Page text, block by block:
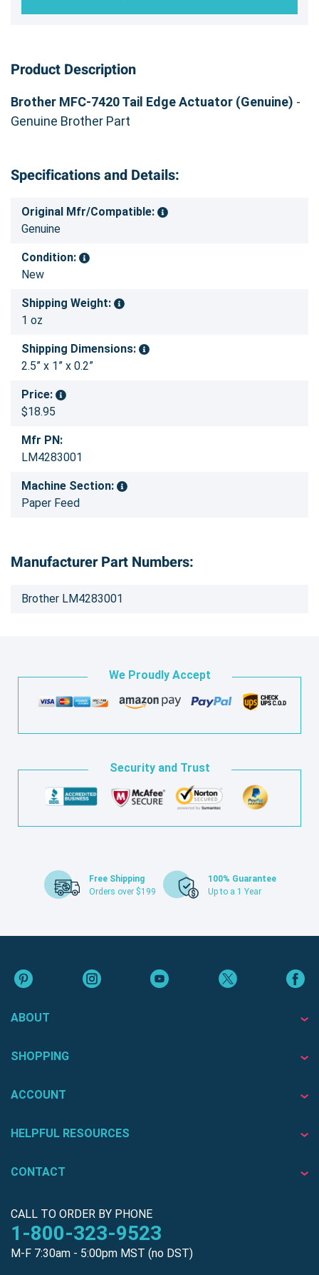
Product Description
Brother MFC-7420 Tail Edge Actuator (Genuine) -
Genuine Brother Part
Specifications and Details:
Original Mfr/Compatible:
Genuine
Condition:
New
Shipping Weight:
1 oz
Shipping Dimensions:
2.5” x 1” x 0.2”
Price:
$18.95
Mfr PN:
LM4283001
Machine Section:
Paper Feed
Manufacturer Part Numbers:
Brother LM4283001
We Proudly Accept
Security and Trust
Free Shipping
Orders over $199
100% Guarantee
Up to a 1 Year
ABOUT
SHOPPING
ACCOUNT
HELPFUL RESOURCES
CONTACT
CALL TO ORDER BY PHONE
1-800-323-9523
M-F 7:30am - 5:00pm MST (no DST)